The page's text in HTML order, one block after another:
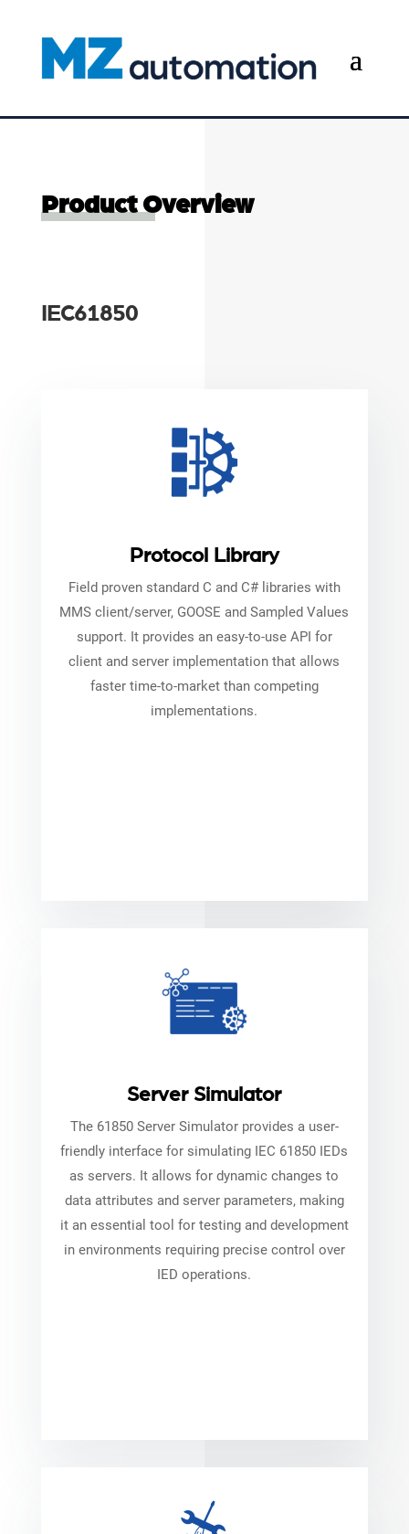
Product Overview
IEC61850
Protocol Library
Field proven standard C and C# libraries with
MMS client/server, GOOSE and Sampled Values
support. It provides an easy-to-use API for
client and server implementation that allows
faster time-to-market than competing
implementations.
Server Simulator
The 61850 Server Simulator provides a user-
friendly interface for simulating IEC 61850 IEDs
as servers. It allows for dynamic changes to
data attributes and server parameters, making
it an essential tool for testing and development
in environments requiring precise control over
IED operations.